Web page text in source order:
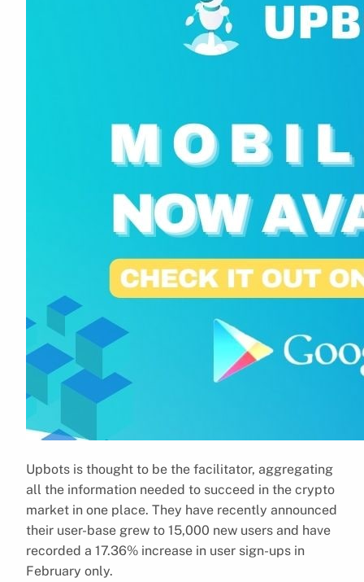
Upbots is thought to be the facilitator, aggregating
all the information needed to succeed in the crypto
market in one place. They have recently announced
their user-base grew to 15,000 new users and have
recorded a 17.36% increase in user sign-ups in
February only.